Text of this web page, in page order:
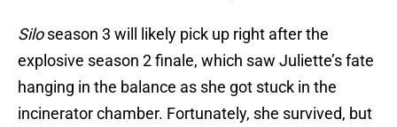
Siloseason 3 will likely pick up right after the
explosive season 2 finale, which saw Juliette’s fate
hanging in the balance as she got stuck in the
incinerator chamber. Fortunately, she survived, but